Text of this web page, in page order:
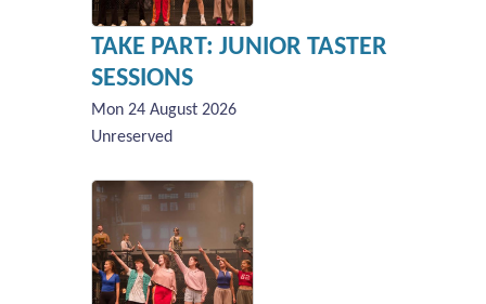
TAKE PART: JUNIOR TASTER
SESSIONS
Mon 24 August 2026
Unreserved